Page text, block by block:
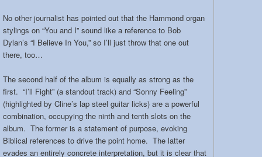
No other journalist has pointed out that the Hammond organ
stylings on “You and I” sound like a reference to Bob
Dylan’s “I Believe In You,” so I’ll just throw that one out
there, too…
The second half of the album is equally as strong as the
first. “I’ll Fight” (a standout track) and “Sonny Feeling”
(highlighted by Cline’s lap steel guitar licks) are a powerful
combination, occupying the ninth and tenth slots on the
album. The former is a statement of purpose, evoking
Biblical references to drive the point home. The latter
evades an entirely concrete interpretation, but it is clear that